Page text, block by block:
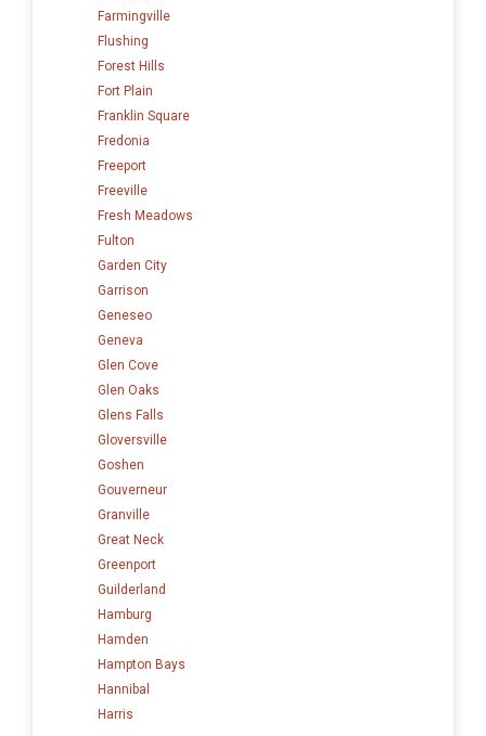
Farmingville
Flushing
Forest Hills
Fort Plain
Franklin Square
Fredonia
Freeport
Freeville
Fresh Meadows
Fulton
Garden City
Garrison
Geneseo
Geneva
Glen Cove
Glen Oaks
Glens Falls
Gloversville
Goshen
Gouverneur
Granville
Great Neck
Greenport
Guilderland
Hamburg
Hamden
Hampton Bays
Hannibal
Harris